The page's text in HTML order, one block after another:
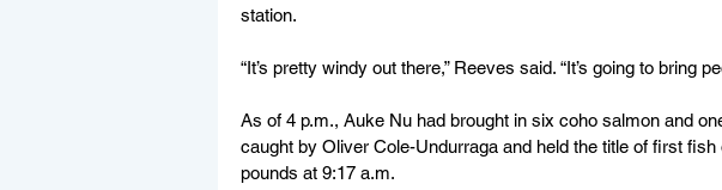
station.
“It’s pretty windy out there,” Reeves said. “It’s going to bring
As of 4 p.m., Auke Nu had brought in six coho salmon and
caught by Oliver Cole-Undurraga and held the title of first fish
pounds at 9:17 a.m.